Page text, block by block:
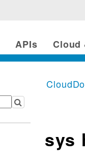
APIs Cloud
sys